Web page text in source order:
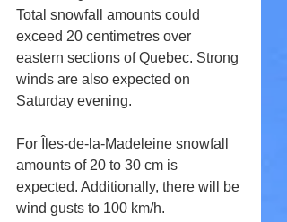
Total snowfall amounts could
exceed 20 centimetres over
eastern sections of Quebec. Strong
winds are also expected on
Saturday evening.
For Îles-de-la-Madeleine snowfall
amounts of 20 to 30 cm is
expected. Additionally, there will be
wind gusts to 100 km/h.